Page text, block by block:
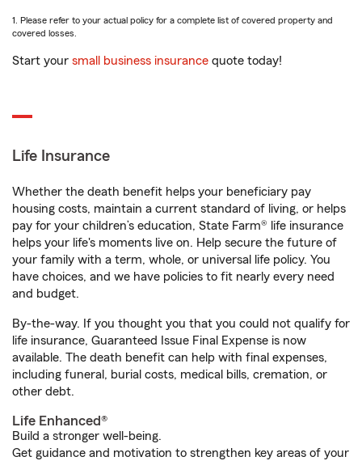
1. Please refer to your actual policy for a complete list of covered property and
covered losses.
Start your small business insurance quote today!
Life Insurance
Whether the death benefit helps your beneficiary pay
housing costs, maintain a current standard of living, or helps
pay for your children’s education, State Farm® life insurance
helps your life's moments live on. Help secure the future of
your family with a term, whole, or universal life policy. You
have choices, and we have policies to fit nearly every need
and budget.
By-the-way. If you thought you that you could not qualify for
life insurance, Guaranteed Issue Final Expense is now
available. The death benefit can help with final expenses,
including funeral, burial costs, medical bills, cremation, or
other debt.
Life Enhanced®
Build a stronger well-being.
Get guidance and motivation to strengthen key areas of your